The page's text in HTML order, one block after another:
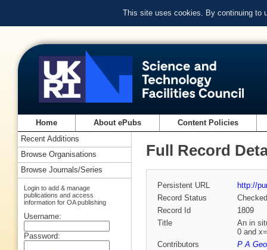
This site uses cookies. By continuing to
Home About ePubs Content Policies
Full Record
Persistent URL
http://
Record Status
Checked
Record Id
1809
Title
An in
0 and
Contributors
P A
Recent Additions
Browse Organisations
Browse Journals/Series
Login to add & manage
publications and access
information for OA publishing
Username:
Password: